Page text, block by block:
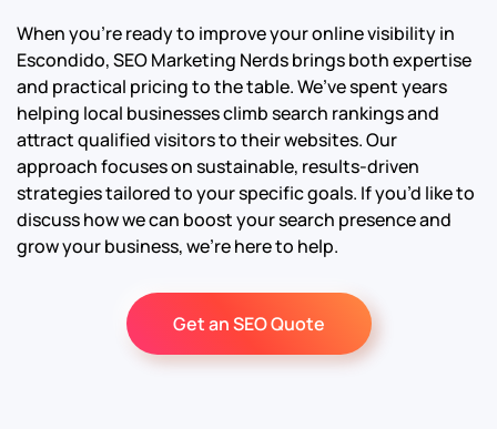
When you’re ready to improve your online visibility in
Escondido, SEO Marketing Nerds brings both expertise
and practical pricing to the table. We’ve spent years
helping local businesses climb search rankings and
attract qualified visitors to their websites. Our
approach focuses on sustainable, results-driven
strategies tailored to your specific goals. If you’d like to
discuss how we can boost your search presence and
grow your business, we’re here to help.
Get an SEO Quote